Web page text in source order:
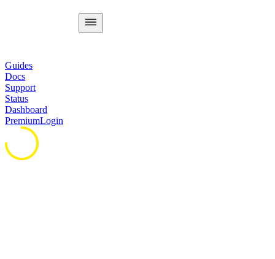
Guides
Docs
Support
Status
Dashboard
PremiumLogin